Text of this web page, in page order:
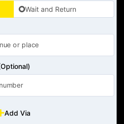
Wait and Return
Add Via